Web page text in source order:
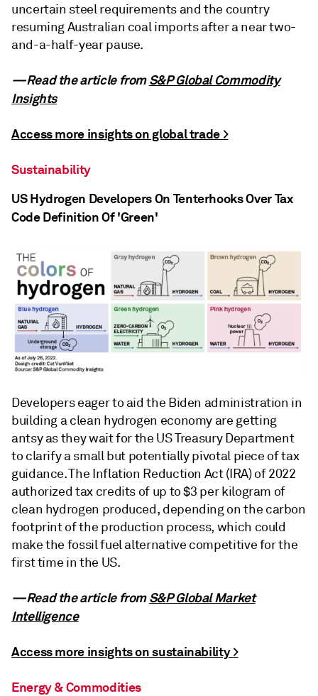
uncertain steel requirements and the country
resuming Australian coal imports after a near two-
and-a-half-year pause.
—Read the article fromS&P Global Commodity
Insights
Access more insights on global trade >
Sustainability
US Hydrogen Developers On Tenterhooks Over Tax
Code Definition Of 'Green'
Developers eager to aid the Biden administration in
building a clean hydrogen economy are getting
antsy as they wait for the US Treasury Department
to clarify a small but potentially pivotal piece of tax
guidance. The Inflation Reduction Act (IRA) of 2022
authorized tax credits of up to $3 per kilogram of
clean hydrogen produced, depending on the carbon
footprint of the production process, which could
make the fossil fuel alternative competitive for the
first time in the US.
—Read the article fromS&P Global Market
Intelligence
Access more insights on sustainability >
Energy & Commodities